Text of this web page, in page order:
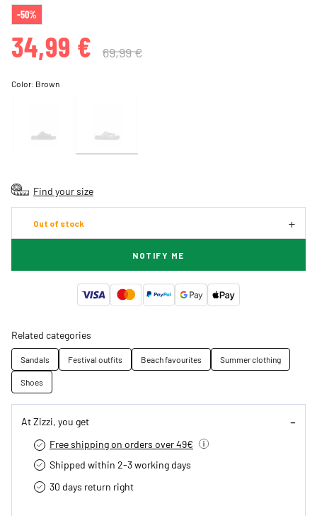
-50%
34,99 € 69,99 €
Color: Brown
Find your size
Out of stock
NOTIFY ME
Related categories
Sandals Festival outfits Beach favourites
Summer clothing
Shoes
At Zizzi, you get
Free shipping on orders over 49€
Shipped within 2-3 working days
30 days return right